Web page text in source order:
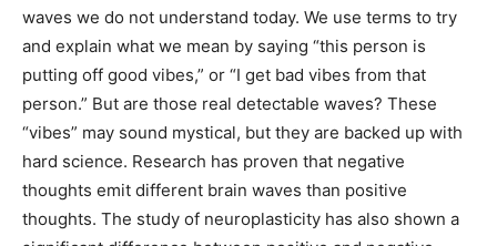
waves we do not understand today. We use terms to try
and explain what we mean by saying “this person is
putting off good vibes,” or “I get bad vibes from that
person.” But are those real detectable waves? These
“vibes” may sound mystical, but they are backed up with
hard science. Research has proven that negative
thoughts emit different brain waves than positive
thoughts. The study of neuroplasticity has also shown a